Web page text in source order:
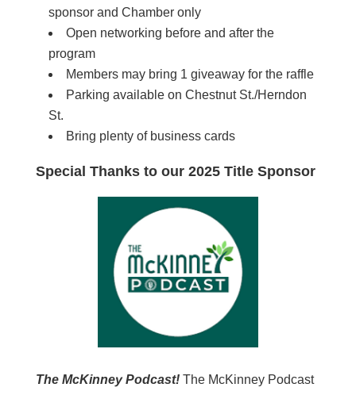
sponsor and Chamber only
Open networking before and after the
program
Members may bring 1 giveaway for the raffle
Parking available on Chestnut St./Herndon
St.
Bring plenty of business cards
Special Thanks to our 2025 Title Sponsor
The McKinney Podcast!The McKinney Podcast